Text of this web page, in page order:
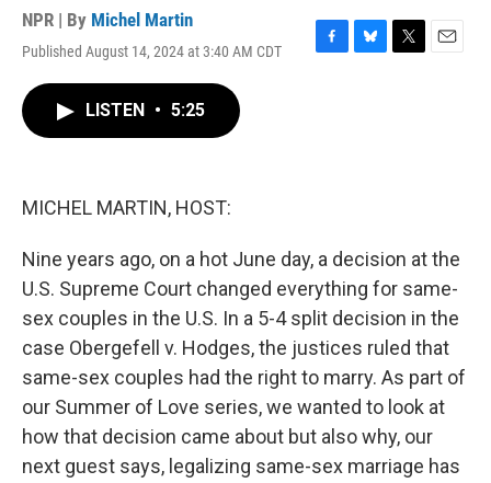
NPR | By Michel Martin
Published August 14, 2024 at 3:40 AM CDT
F
B
T
E
LISTEN • 5:25
MICHEL MARTIN, HOST:
Nine years ago, on a hot June day, a decision at the
U.S. Supreme Court changed everything for same-
sex couples in the U.S. In a 5-4 split decision in the
case Obergefell v. Hodges, the justices ruled that
same-sex couples had the right to marry. As part of
our Summer of Love series, we wanted to look at
how that decision came about but also why, our
next guest says, legalizing same-sex marriage has